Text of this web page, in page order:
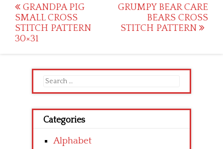
Post
navigation
GRANDPA PIG
SMALL CROSS
STITCH PATTERN
30×31
GRUMPY BEAR CARE
BEARS CROSS
STITCH PATTERN
Search
for:
Categories
Alphabet